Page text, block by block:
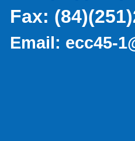
Fax:
Email: ecc45-